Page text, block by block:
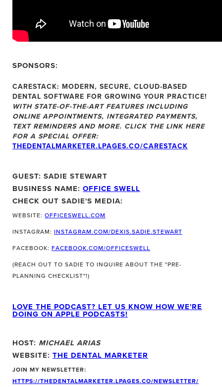
SPONSORS:
CARESTACK: MODERN, SECURE, CLOUD-BASED
DENTAL SOFTWARE FOR GROWING YOUR PRACTICE!
WITH STATE-OF-THE-ART FEATURES INCLUDING
ONLINE APPOINTMENTS, INTEGRATED PAYMENTS,
TEXT REMINDERS AND MORE. CLICK THE LINK HERE
FOR A SPECIAL OFFER:
THEDENTALMARKETER.LPAGES.CO/CARESTACK
GUEST: SADIE STEWART
BUSINESS NAME: OFFICE SWELL
CHECK OUT SADIE'S MEDIA:
WEBSITE: OFFICESWELL.COM
INSTAGRAM: INSTAGRAM.COM/DEXIS.SADIE.STEWART
FACEBOOK: FACEBOOK.COM/OFFICESWELL
(REACH OUT TO SADIE TO INQUIRE ABOUT THE "PRE-
PLANNING CHECKLIST"!)
LOVE THE PODCAST? LET US KNOW HOW WE'RE
DOING ON APPLE PODCASTS!
HOST: MICHAEL ARIAS
WEBSITE: THE DENTAL MARKETER
JOIN MY NEWSLETTER:
HTTPS://THEDENTALMARKETER.LPAGES.CO/NEWSLETTER/